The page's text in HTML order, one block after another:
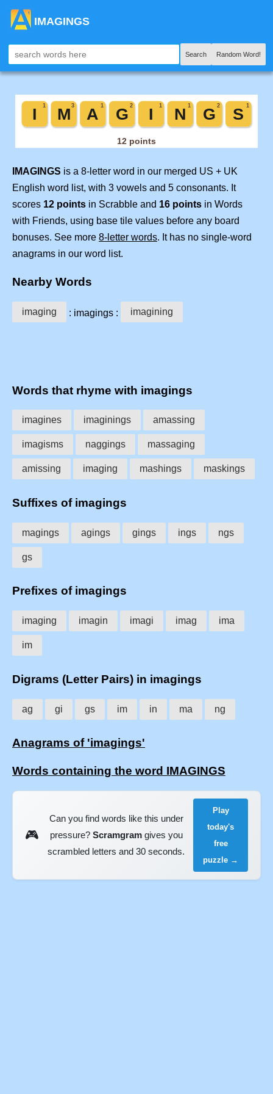
IMAGINGS
Search Random Word!
IMAGINGS is a 8-letter word in our merged US + UK
English word list, with 3 vowels and 5 consonants. It
scores 12 points in Scrabble and 16 points in Words
with Friends, using base tile values before any board
bonuses. See more 8-letter words. It has no single-word
anagrams in our word list.
Nearby Words
imaging : imagings : imagining
Words that rhyme with imagings
imagines imaginings amassing
imagisms naggings massaging
amissing imaging mashings maskings
Suffixes of imagings
magings agings gings ings ngs
gs
Prefixes of imagings
imaging imagin imagi imag ima
im
Digrams (Letter Pairs) in imagings
ag gi gs im in ma ng
Anagrams of 'imagings'
Words containing the word IMAGINGS
🎮
Can you find words like this under
pressure? Scramgramgives you
scrambled letters and 30 seconds.
Play
today's
free
puzzle →